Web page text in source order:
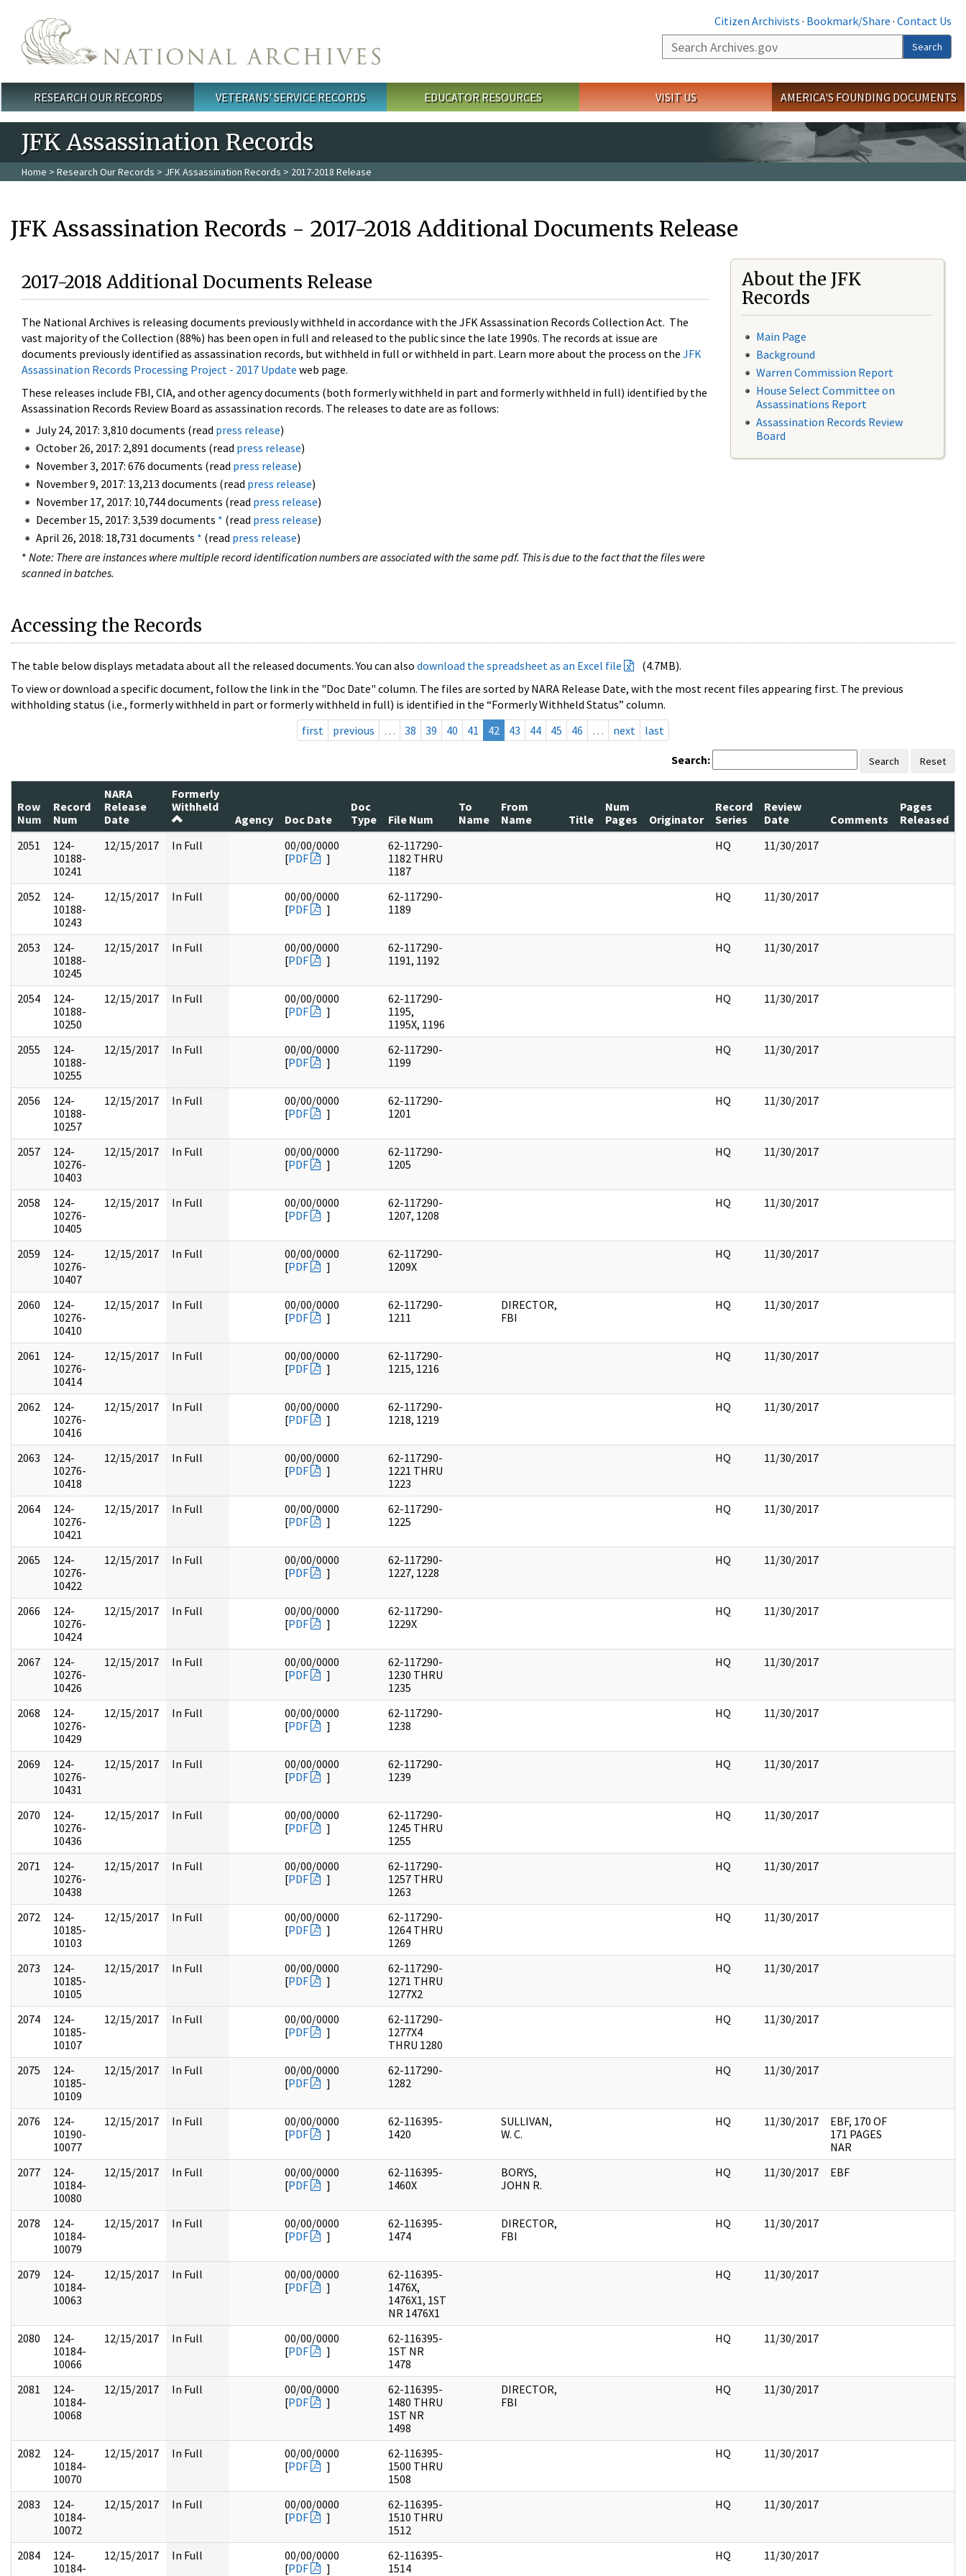
Citizen Archivists · Bookmark/Share · Contact Us
Search
Search
Main menu
RESEARCH OUR RECORDS VETERANS' SERVICE RECORDS EDUCATOR RESOURCES VISIT US AMERICA'S FOUNDING DOCUMENTS
JFK Assassination Records
Home > Research Our Records > JFK Assassination Records > 2017-2018 Release
JFK Assassination Records - 2017-2018 Additional Documents Release
2017-2018 Additional Documents Release
The National Archives is releasing documents previously withheld in accordance with the JFK Assassination Records Collection Act. The
vast majority of the Collection (88%) has been open in full and released to the public since the late 1990s. The records at issue are
documents previously identified as assassination records, but withheld in full or withheld in part. Learn more about the process on the JFK
Assassination Records Processing Project - 2017 Update web page.
These releases include FBI, CIA, and other agency documents (both formerly withheld in part and formerly withheld in full) identified by the
Assassination Records Review Board as assassination records. The releases to date are as follows:
July 24, 2017: 3,810 documents (read press release)
October 26, 2017: 2,891 documents (read press release)
November 3, 2017: 676 documents (read press release)
November 9, 2017: 13,213 documents (read press release)
November 17, 2017: 10,744 documents (read press release)
December 15, 2017: 3,539 documents * (read press release)
April 26, 2018: 18,731 documents * (read press release)
* Note: There are instances where multiple record identification numbers are associated with the same pdf. This is due to the fact that the files were
scanned in batches.
About the JFK
Records
Main Page
Background
Warren Commission Report
House Select Committee on
Assassinations Report
Assassination Records Review
Board
Accessing the Records
The table below displays metadata about all the released documents. You can also download the spreadsheet as an Excel file
(4.7MB).
To view or download a specific document, follow the link in the "Doc Date" column. The files are sorted by NARA Release Date, with the most recent files appearing first. The previous
withholding status (i.e., formerly withheld in part or formerly withheld in full) is identified in the “Formerly Withheld Status” column.
first
previous … 38 39 40 41 42 43 44 45 46 … next last
Search: Search Reset
Row
Num
Record
Num
NARA
Release
Date
Formerly
Withheld
Agency
Doc Date
Doc
Type
File Num
To
Name
From
Name
Title
Num
Pages
Originator
Record
Series
Review
Date
Comments
Pages
Released
2051
124-
10188-
10241
12/15/2017 In Full
00/00/0000
[PDF ]
62-117290-
1182 THRU
1187
HQ 11/30/2017
2052
124-
10188-
10243
12/15/2017 In Full
00/00/0000
[PDF ]
62-117290-
1189
HQ 11/30/2017
2053
124-
10188-
10245
12/15/2017 In Full
00/00/0000
[PDF ]
62-117290-
1191, 1192
HQ 11/30/2017
2054
124-
10188-
10250
12/15/2017 In Full
00/00/0000
[PDF ]
62-117290-
1195,
1195X, 1196
HQ 11/30/2017
2055
124-
10188-
10255
12/15/2017 In Full
00/00/0000
[PDF ]
62-117290-
1199
HQ 11/30/2017
2056
124-
10188-
10257
12/15/2017 In Full
00/00/0000
[PDF ]
62-117290-
1201
HQ 11/30/2017
2057
124-
10276-
10403
12/15/2017 In Full
00/00/0000
[PDF ]
62-117290-
1205
HQ 11/30/2017
2058
124-
10276-
10405
12/15/2017 In Full
00/00/0000
[PDF ]
62-117290-
1207, 1208
HQ 11/30/2017
2059
124-
10276-
10407
12/15/2017 In Full
00/00/0000
[PDF ]
62-117290-
1209X
HQ 11/30/2017
2060
124-
10276-
10410
12/15/2017 In Full
00/00/0000
[PDF ]
62-117290-
1211
DIRECTOR,
FBI
HQ 11/30/2017
2061
124-
10276-
10414
12/15/2017 In Full
00/00/0000
[PDF ]
62-117290-
1215, 1216
HQ 11/30/2017
2062
124-
10276-
10416
12/15/2017 In Full
00/00/0000
[PDF ]
62-117290-
1218, 1219
HQ 11/30/2017
2063
124-
10276-
10418
12/15/2017 In Full
00/00/0000
[PDF ]
62-117290-
1221 THRU
1223
HQ 11/30/2017
2064
124-
10276-
10421
12/15/2017 In Full
00/00/0000
[PDF ]
62-117290-
1225
HQ 11/30/2017
2065
124-
10276-
10422
12/15/2017 In Full
00/00/0000
[PDF ]
62-117290-
1227, 1228
HQ 11/30/2017
2066
124-
10276-
10424
12/15/2017 In Full
00/00/0000
[PDF ]
62-117290-
1229X
HQ 11/30/2017
2067
124-
10276-
10426
12/15/2017 In Full
00/00/0000
[PDF ]
62-117290-
1230 THRU
1235
HQ 11/30/2017
2068
124-
10276-
10429
12/15/2017 In Full
00/00/0000
[PDF ]
62-117290-
1238
HQ 11/30/2017
2069
124-
10276-
10431
12/15/2017 In Full
00/00/0000
[PDF ]
62-117290-
1239
HQ 11/30/2017
2070
124-
10276-
10436
12/15/2017 In Full
00/00/0000
[PDF ]
62-117290-
1245 THRU
1255
HQ 11/30/2017
2071
124-
10276-
10438
12/15/2017 In Full
00/00/0000
[PDF ]
62-117290-
1257 THRU
1263
HQ 11/30/2017
2072
124-
10185-
10103
12/15/2017 In Full
00/00/0000
[PDF ]
62-117290-
1264 THRU
1269
HQ 11/30/2017
2073
124-
10185-
10105
12/15/2017 In Full
00/00/0000
[PDF ]
62-117290-
1271 THRU
1277X2
HQ 11/30/2017
2074
124-
10185-
10107
12/15/2017 In Full
00/00/0000
[PDF ]
62-117290-
1277X4
THRU 1280
HQ 11/30/2017
2075
124-
10185-
10109
12/15/2017 In Full
00/00/0000
[PDF ]
62-117290-
1282
HQ 11/30/2017
2076
124-
10190-
10077
12/15/2017 In Full
00/00/0000
[PDF ]
62-116395-
1420
SULLIVAN,
W. C.
HQ 11/30/2017
EBF, 170 OF
171 PAGES
NAR
2077
124-
10184-
10080
12/15/2017 In Full
00/00/0000
[PDF ]
62-116395-
1460X
BORYS,
JOHN R.
HQ 11/30/2017 EBF
2078
124-
10184-
10079
12/15/2017 In Full
00/00/0000
[PDF ]
62-116395-
1474
DIRECTOR,
FBI
HQ 11/30/2017
2079
124-
10184-
10063
12/15/2017 In Full
00/00/0000
[PDF ]
62-116395-
1476X,
1476X1, 1ST
NR 1476X1
HQ 11/30/2017
2080
124-
10184-
10066
12/15/2017 In Full
00/00/0000
[PDF ]
62-116395-
1ST NR
1478
HQ 11/30/2017
2081
124-
10184-
10068
12/15/2017 In Full
00/00/0000
[PDF ]
62-116395-
1480 THRU
1ST NR
1498
DIRECTOR,
FBI
HQ 11/30/2017
2082
124-
10184-
10070
12/15/2017 In Full
00/00/0000
[PDF ]
62-116395-
1500 THRU
1508
HQ 11/30/2017
2083
124-
10184-
10072
12/15/2017 In Full
00/00/0000
[PDF ]
62-116395-
1510 THRU
1512
HQ 11/30/2017
2084
124-
10184-
12/15/2017 In Full
00/00/0000
[PDF ]
62-116395-
1514
HQ 11/30/2017